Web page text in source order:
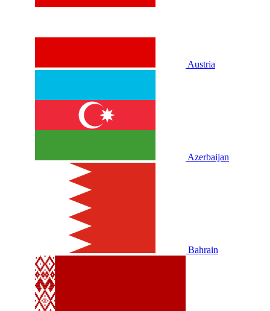
Austria
Azerbaijan
Bahrain